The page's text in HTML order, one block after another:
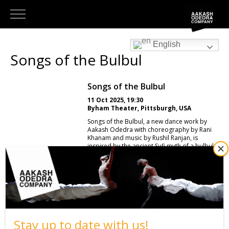
English
Songs of the Bulbul
Songs of the Bulbul
11 Oct 2025, 19:30
Byham Theater, Pittsburgh, USA
Songs of the Bulbul, a new dance work by
Aakash Odedra with choreography by Rani
Khanam and music by Rushil Ranjan, is
inspired by the ancient Sufi myth of a bulbul
captured and held in captivity. The bird was
bound ever closer and slowly perished
through despair, singing more sweetly as its
end drew nearer, until it uttered one final,
heartbreaking and piercingly beautiful song
just before it departed the mortal world.
Thus ended the journey of the mythical bird,
a tale of beauty born of loss and of freedom
found only in the ultimate sacrifice. The
Stay up to date with us!